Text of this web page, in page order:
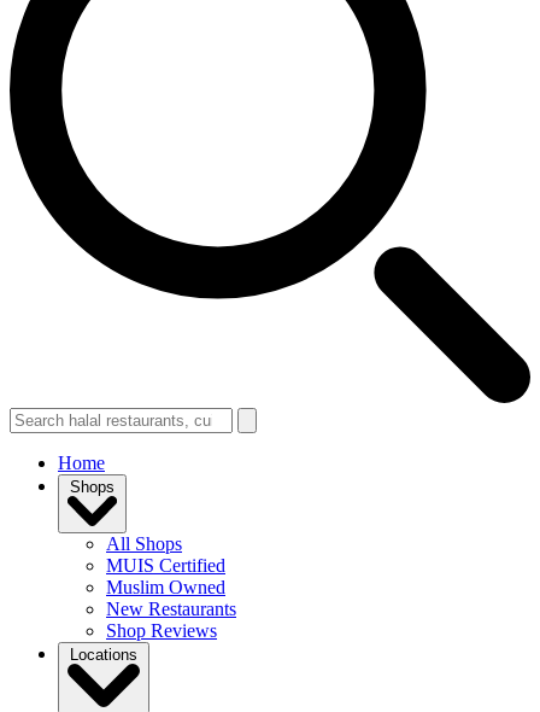
Home
Shops
All Shops
MUIS Certified
Muslim Owned
New Restaurants
Shop Reviews
Locations